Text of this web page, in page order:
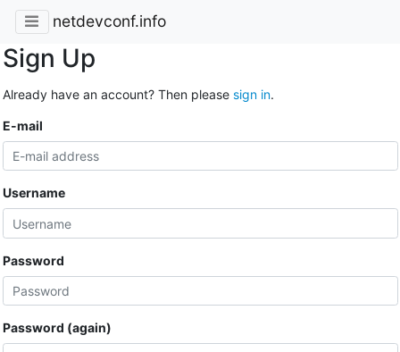
netdevconf.info
Sign Up
Already have an account? Then please sign in.
E-mail
Username
Password
Password (again)